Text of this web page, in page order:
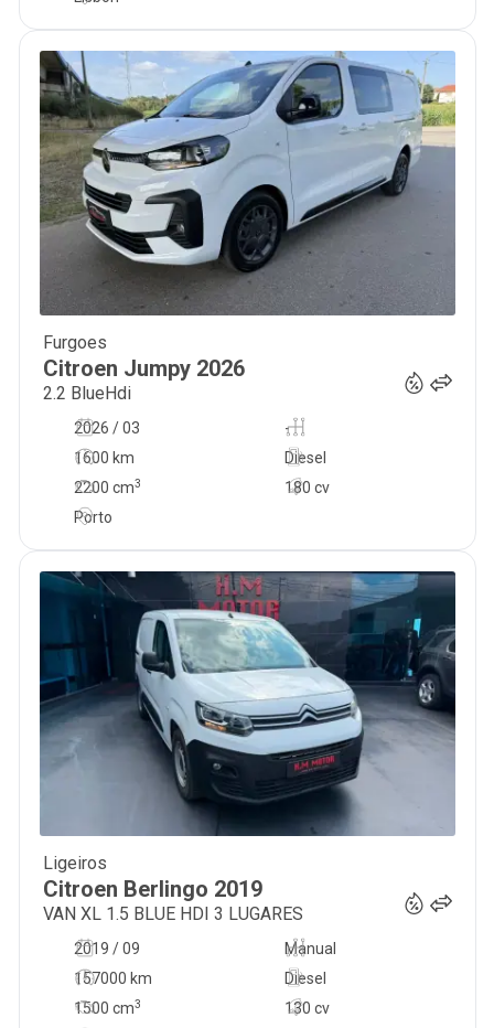
Furgoes
Citroen Jumpy 2026
2.2 BlueHdi
2026 / 03
-
1600 km
180 cv
Diesel
2200 cm3
Porto
Ligeiros
Citroen Berlingo 2019
VAN XL 1.5 BLUE HDI 3 LUGARES
2019 / 09
Manual
157000 km
130 cv
Diesel
1500 cm3